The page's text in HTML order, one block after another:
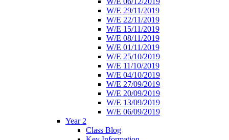
W/E 29/11/2019
W/E 22/11/2019
W/E 15/11/2019
W/E 08/11/2019
W/E 01/11/2019
W/E 25/10/2019
W/E 11/10/2019
W/E 04/10/2019
W/E 27/09/2019
W/E 20/09/2019
W/E 13/09/2019
W/E 06/09/2019
Year 2
Class Blog